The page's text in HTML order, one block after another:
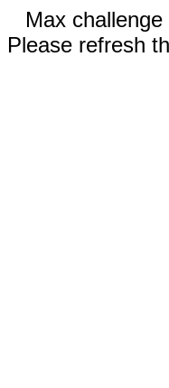
Max
Please refresh